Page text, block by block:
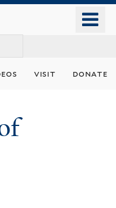
visit donate